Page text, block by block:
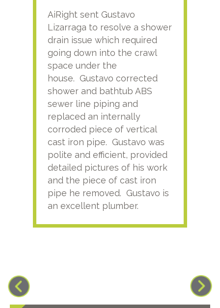
AiRight sent Gustavo
Lizarraga to resolve a shower
drain issue which required
going down into the crawl
space under the
house. Gustavo corrected
shower and bathtub ABS
sewer line piping and
replaced an internally
corroded piece of vertical
cast iron pipe. Gustavo was
polite and efficient, provided
detailed pictures of his work
and the piece of cast iron
pipe he removed. Gustavo is
an excellent plumber.